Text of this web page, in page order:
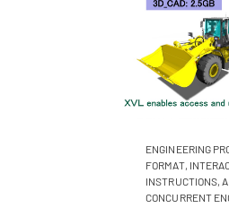
ENGINEERING
FORMAT,
INSTRUCTIONS,
CONCURRENT